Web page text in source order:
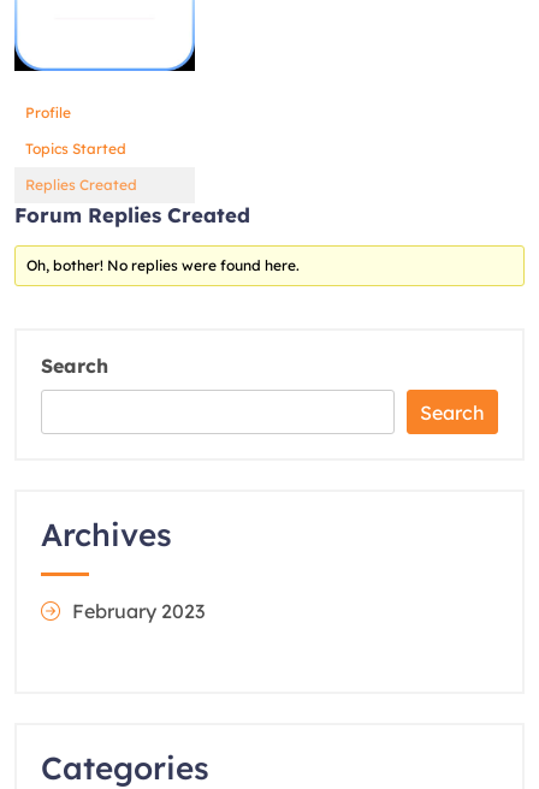
Profile
Topics Started
Replies Created
Forum Replies Created
Oh, bother! No replies were found here.
Search
Search
Archives
February 2023
Categories